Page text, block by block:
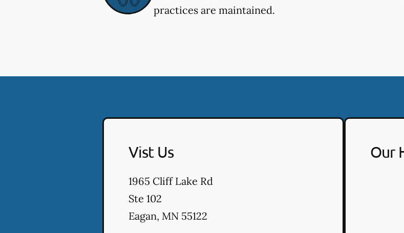
practices are maintained.
Vist Us
1965 Cliff Lake Rd
Ste 102
Eagan, MN 55122
Our